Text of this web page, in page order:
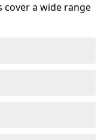
cover a wide range